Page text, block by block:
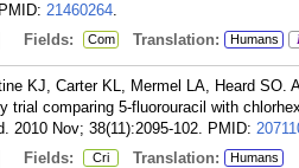
PMID: 21460264.
Fields: Com Translation: Humans
KJ, Carter KL, Mermel LA, Heard
trial comparing 5-fluorouracil with
2010 Nov; 38(11):2095-102. PMID:
Fields: Cri Translation: Humans